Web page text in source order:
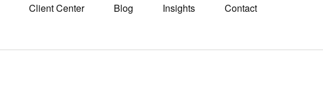
Client Center Blog Insights Contact